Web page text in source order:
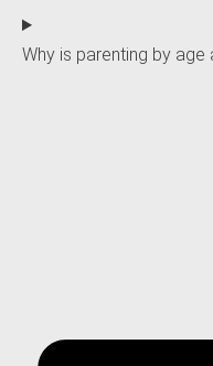
Why is parenting by